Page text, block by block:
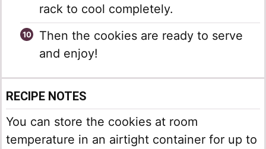
rack to cool completely.
Then the cookies are ready to serve
and enjoy!
RECIPE NOTES
You can store the cookies at room
temperature in an airtight container for up to